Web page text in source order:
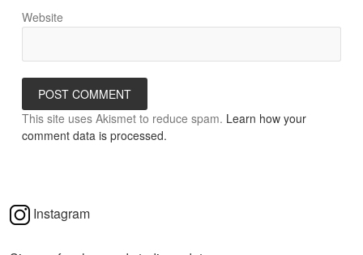
Website
This site uses Akismet to reduce spam. Learn how your
comment data is processed.
Instagram